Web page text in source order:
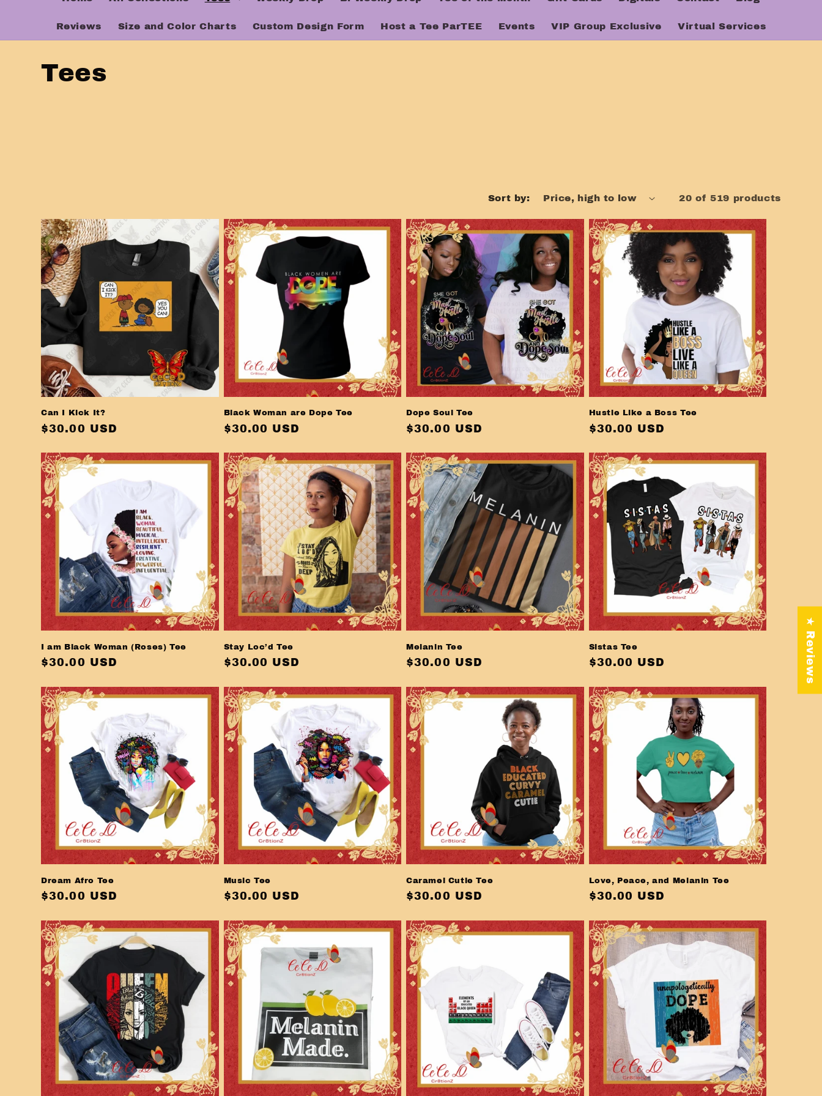
Reviews Size and Color Charts Custom Design Form Host a Tee ParTEE Events VIP Group Exclusive Virtual Services
C
c
t
i
o
n
:
Tees
Sort by: 20 of 519 products
Can I Kick It?
Regular
$30.00 USD
Black Woman are Dope Tee
Regular
$30.00 USD
Dope Soul Tee
Regular
$30.00 USD
Hustle Like a Boss Tee
Regular
$30.00 USD
I am Black Woman (Roses) Tee
Regular
$30.00 USD
Stay Loc’d Tee
Regular
$30.00 USD
Melanin Tee
Regular
$30.00 USD
Sistas Tee
Regular
$30.00 USD
Dream Afro Tee
Regular
$30.00 USD
Music Tee
Regular
$30.00 USD
Caramel Cutie Tee
Regular
$30.00 USD
Love, Peace, and Melanin Tee
Regular
$30.00 USD
★ Reviews